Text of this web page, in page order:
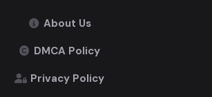
About Us
DMCA Policy
Privacy Policy